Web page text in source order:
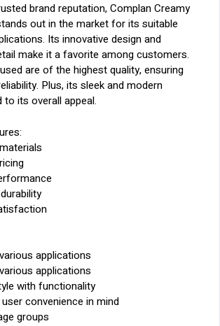
brand reputation, Complan Creamy
out in the market for its suitable
Its innovative design and
make it a favorite among customers.
are of the highest quality, ensuring
Plus, its sleek and modern
its overall appeal.
applications
applications
with functionality
convenience in mind
groups